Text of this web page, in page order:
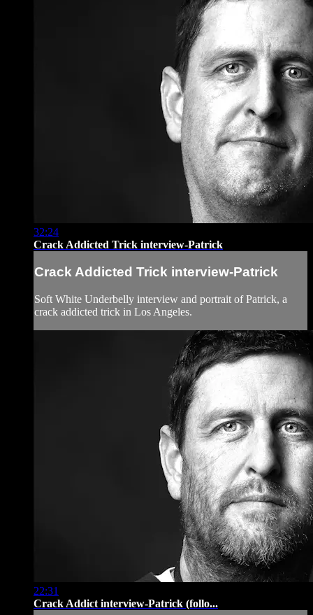
32:24
Crack Addicted Trick interview-Patrick
Crack Addicted Trick interview-Patrick
Soft White Underbelly interview and portrait of Patrick, a
crack addicted trick in Los Angeles.
22:31
Crack Addict interview-Patrick (follo...